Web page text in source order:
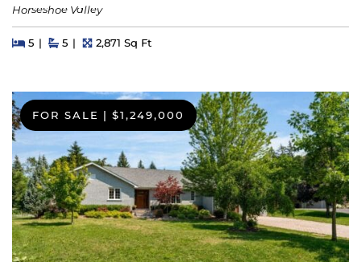
Horseshoe Valley
Beds
5BedsBaths
5 Square Feet
2,871 Sq Ft
FOR SALE $1,249,000